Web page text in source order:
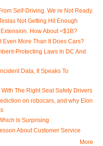
Self-Driving. We re Not Ready.
Not Getting Hit Enough
How About <$1B?
More Than It Does Cars?
Protecting Laws In DC And
Data, It Speaks To
The Right Seat Safety Drivers
on robocars, and why Elon
Is Surprising
About Customer Service
More